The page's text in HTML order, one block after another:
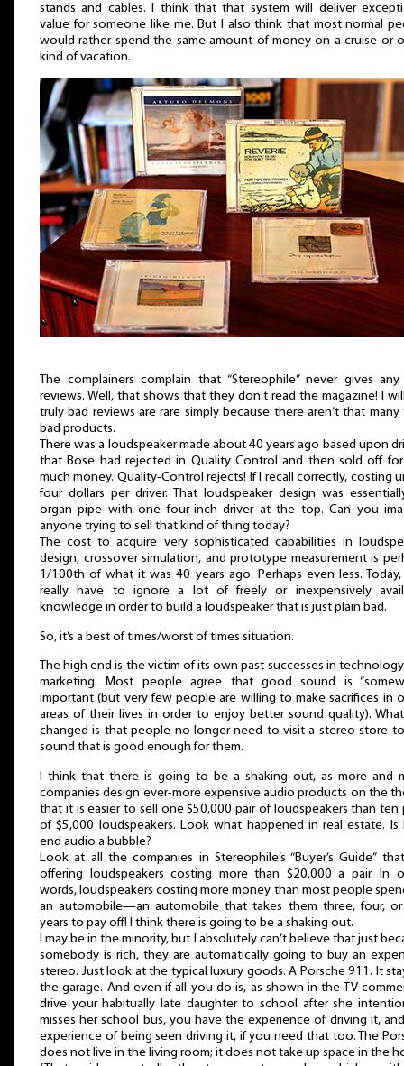
stands and cables. I think that that system will deliver
value for someone like me. But I also think that most normal
would rather spend the same amount of money on a cruise or
kind of vacation.
The complainers complain that “Stereophile” never gives
reviews. Well, that shows that they don’t read the magazine! I
truly bad reviews are rare simply because there aren’t that many
bad products.
There was a loudspeaker made about 40 years ago based upon
that Bose had rejected in Quality Control and then sold off
much money. Quality-Control rejects! If I recall correctly, costing
four dollars per driver. That loudspeaker design was
organ pipe with one four-inch driver at the top. Can you
anyone trying to sell that kind of thing today?
The cost to acquire very sophisticated capabilities in
design, crossover simulation, and prototype measurement is
1/100th of what it was 40 years ago. Perhaps even less.
really have to ignore a lot of freely or inexpensively
knowledge in order to build a loudspeaker that is just plain bad.
So, it’s a best of times/worst of times situation.
The high end is the victim of its own past successes in
marketing. Most people agree that good sound is
important (but very few people are willing to make sacrifices in
areas of their lives in order to enjoy better sound quality).
changed is that people no longer need to visit a stereo store
sound that is good enough for them.
I think that there is going to be a shaking out, as more and
companies design ever-more expensive audio products on the
that it is easier to sell one $50,000 pair of loudspeakers than ten
of $5,000 loudspeakers. Look what happened in real estate. Is
end audio a bubble?
Look at all the companies in Stereophile’s “Buyer’s Guide”
offering loudspeakers costing more than $20,000 a pair. In
words, loudspeakers costing more money than most people
an automobile—an automobile that takes them three, four,
years to pay off! I think there is going to be a shaking out.
I may be in the minority, but I absolutely can’t believe that just
somebody is rich, they are automatically going to buy an
stereo. Just look at the typical luxury goods. A Porsche 911. It
the garage. And even if all you do is, as shown in the TV
drive your habitually late daughter to school after she
misses her school bus, you have the experience of driving it,
experience of being seen driving it, if you need that too. The
does not live in the living room; it does not take up space in the